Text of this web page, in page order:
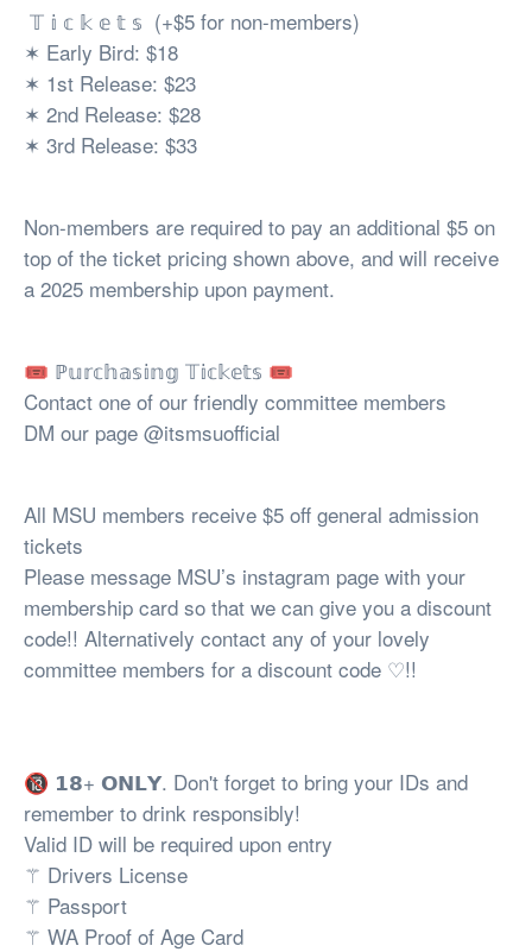
𝕋 𝕚 𝕔 𝕜 𝕖 𝕥 𝕤 (+$5 for non-members)
✶ Early Bird: $18
✶ 1st Release: $23
✶ 2nd Release: $28
✶ 3rd Release: $33
Non-members are required to pay an additional $5 on
top of the ticket pricing shown above, and will receive
a 2025 membership upon payment.
🎟️ ℙ𝕦𝕣𝕔𝕙𝕒𝕤𝕚𝕟𝕘 𝕋𝕚𝕔𝕜𝕖𝕥𝕤 🎟️
Contact one of our friendly committee members
DM our page @itsmsuofficial
All MSU members receive $5 off general admission
tickets
Please message MSU’s instagram page with your
membership card so that we can give you a discount
code!! Alternatively contact any of your lovely
committee members for a discount code ♡!!
🔞 𝟭𝟴+ 𝗢𝗡𝗟𝗬. Don't forget to bring your IDs and
remember to drink responsibly!
Valid ID will be required upon entry
⚚ Drivers License
⚚ Passport
⚚ WA Proof of Age Card